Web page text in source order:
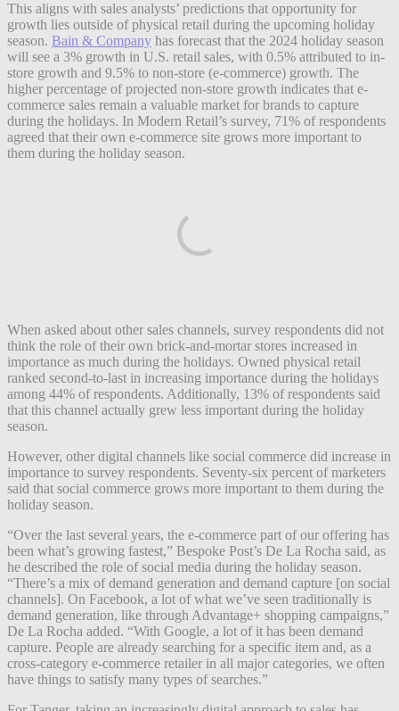
This aligns with sales analysts’ predictions that opportunity for
growth lies outside of physical retail during the upcoming holiday
season. Bain & Company has forecast that the 2024 holiday season
will see a 3% growth in U.S. retail sales, with 0.5% attributed to in-
store growth and 9.5% to non-store (e-commerce) growth. The
higher percentage of projected non-store growth indicates that e-
commerce sales remain a valuable market for brands to capture
during the holidays. In Modern Retail’s survey, 71% of respondents
agreed that their own e-commerce site grows more important to
them during the holiday season.
When asked about other sales channels, survey respondents did not
think the role of their own brick-and-mortar stores increased in
importance as much during the holidays. Owned physical retail
ranked second-to-last in increasing importance during the holidays
among 44% of respondents. Additionally, 13% of respondents said
that this channel actually grew less important during the holiday
season.
However, other digital channels like social commerce did increase in
importance to survey respondents. Seventy-six percent of marketers
said that social commerce grows more important to them during the
holiday season.
“Over the last several years, the e-commerce part of our offering has
been what’s growing fastest,” Bespoke Post’s De La Rocha said, as
he described the role of social media during the holiday season.
“There’s a mix of demand generation and demand capture [on social
channels]. On Facebook, a lot of what we’ve seen traditionally is
demand generation, like through Advantage+ shopping campaigns,”
De La Rocha added. “With Google, a lot of it has been demand
capture. People are already searching for a specific item and, as a
cross-category e-commerce retailer in all major categories, we often
have things to satisfy many types of searches.”